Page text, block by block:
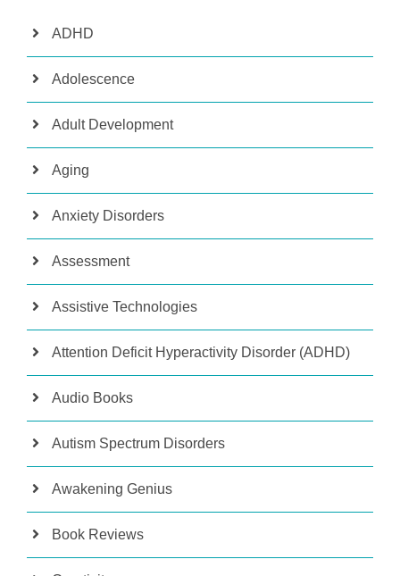
ADHD
Adolescence
Adult Development
Aging
Anxiety Disorders
Assessment
Assistive Technologies
Attention Deficit Hyperactivity Disorder (ADHD)
Audio Books
Autism Spectrum Disorders
Awakening Genius
Book Reviews